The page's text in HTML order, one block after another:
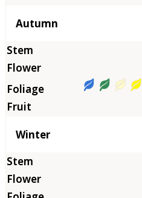
Autumn
Winter